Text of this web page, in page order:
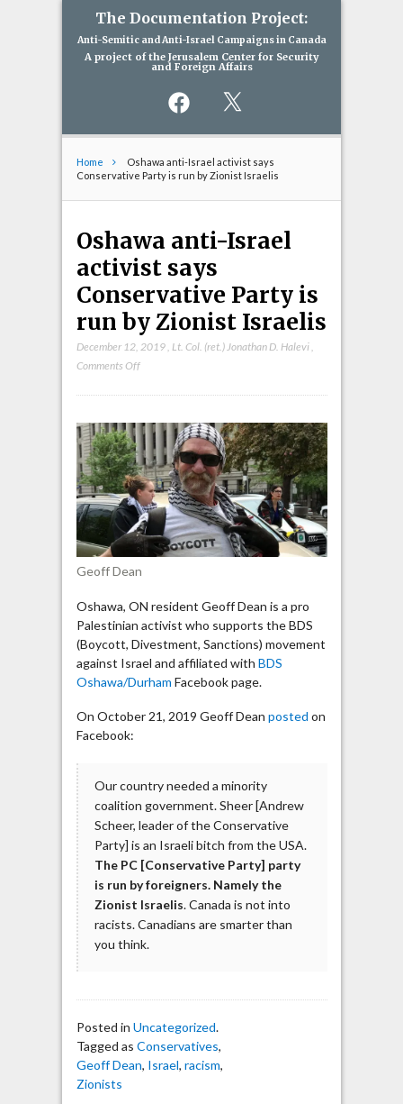
The Documentation Project:
Anti-Semitic and Anti-Israel Campaigns in Canada
A project of the Jerusalem Center for Security
and Foreign Affairs
Facebook
Home
Oshawa anti-Israel activist says
Conservative Party is run by Zionist Israelis
Oshawa anti-Israel
activist says
Conservative Party is
run by Zionist Israelis
December 12, 2019, Lt. Col. (ret.) Jonathan D. Halevi,
Comments Offon
Israel
says
Conservative
Party
is
run
by
Zionist
Geoff Dean
Oshawa, ON resident Geoff Dean is a pro
Palestinian activist who supports the BDS
(Boycott, Divestment, Sanctions) movement
against Israel and affiliated with BDS
Oshawa/Durham Facebook page.
On October 21, 2019 Geoff Dean posted on
Facebook:
Our country needed a minority
coalition government. Sheer [Andrew
Scheer, leader of the Conservative
Party] is an Israeli bitch from the USA.
The PC [Conservative Party] party
is run by foreigners. Namely the
Zionist Israelis. Canada is not into
racists. Canadians are smarter than
you think.
Posted in Uncategorized.
Tagged as Conservatives,
Geoff Dean, Israel, racism,
Zionists